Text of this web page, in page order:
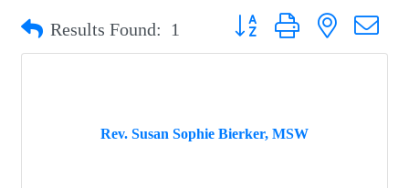
Results Found: 1 Button group with nested
Rev. Susan Sophie Bierker, MSW